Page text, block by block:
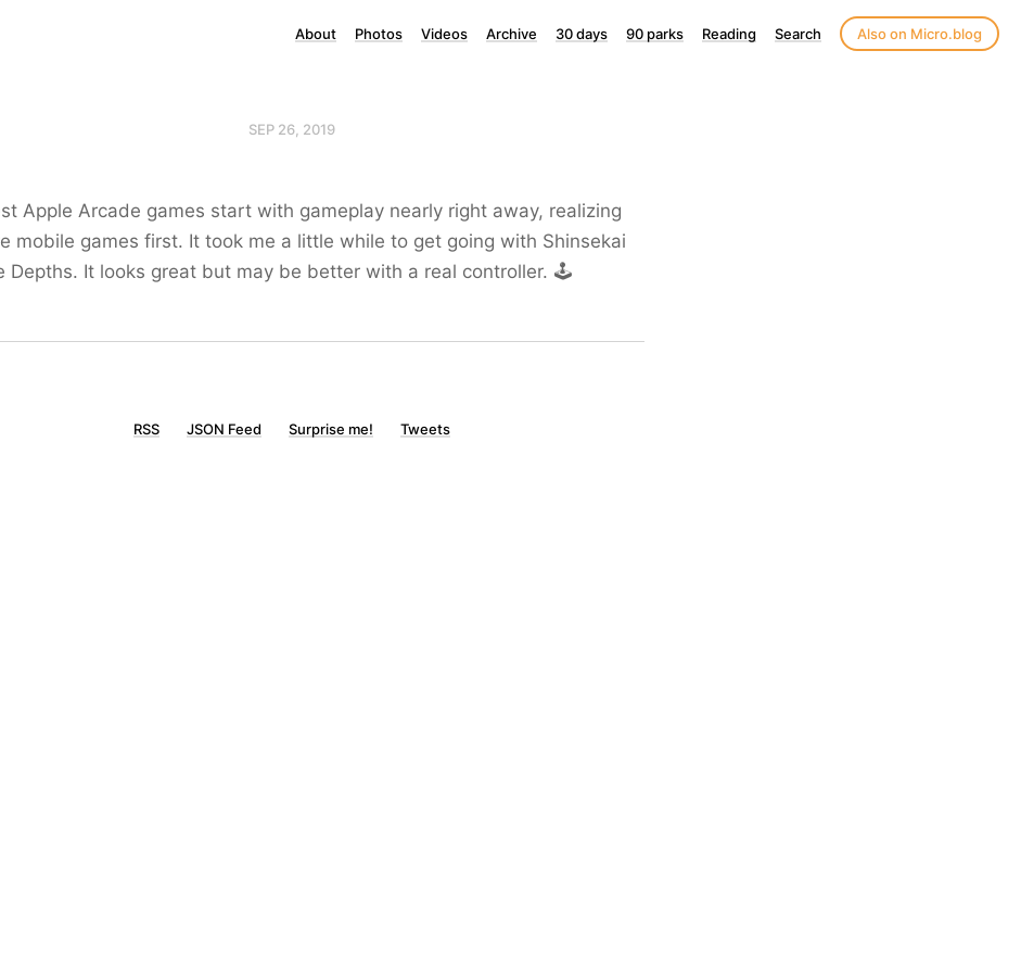
About Photos Videos Archive 30 days 90 parks Reading Search Also on Micro.blog
SEP 26, 2019
Apple Arcade games start with gameplay nearly right away, realizing
mobile games first. It took me a little while to get going with Shinsekai
Depths. It looks great but may be better with a real controller. 🕹
RSS JSON Feed Surprise me! Tweets